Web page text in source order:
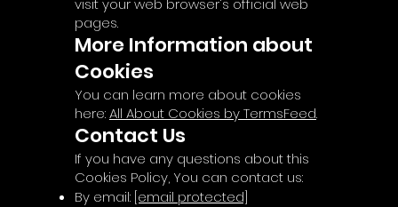
visit your web browser's official web
pages.
More Information about
Cookies
You can learn more about cookies
here:All About Cookies by TermsFeed.
Contact Us
If you have any questions about this
Cookies Policy, You can contact us:
By email: [email protected]